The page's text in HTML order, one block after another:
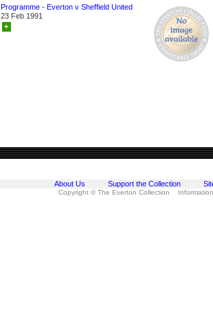
Programme - Everton v Sheffield United
23 Feb 1991
+
About Us Support the Collection
Copyright © The Everton Collection